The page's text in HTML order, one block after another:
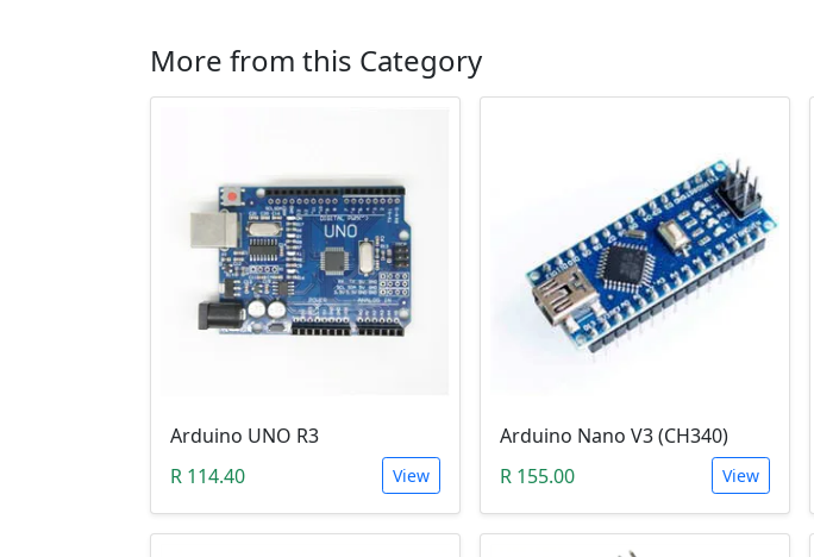
More from this Category
Arduino UNO R3
R 114.40
View
Arduino Nano V3 (CH340)
R 155.00
View